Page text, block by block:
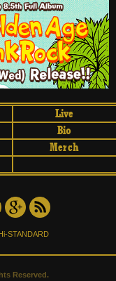
Live
Bio
Merch
STANDARD
Reserved.